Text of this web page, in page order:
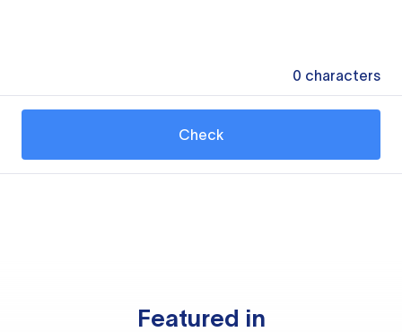
0 characters
Check
Featured in